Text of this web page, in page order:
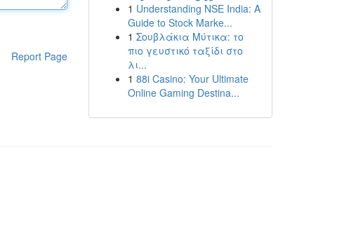
Report Page
1 Understanding NSE India: A
Guide to Stock Marke...
1 Σουβλάκια Μύτικα: το
πιο γευστικό ταξίδι στο
λι...
1 88i Casino: Your Ultimate
Online Gaming Destina...